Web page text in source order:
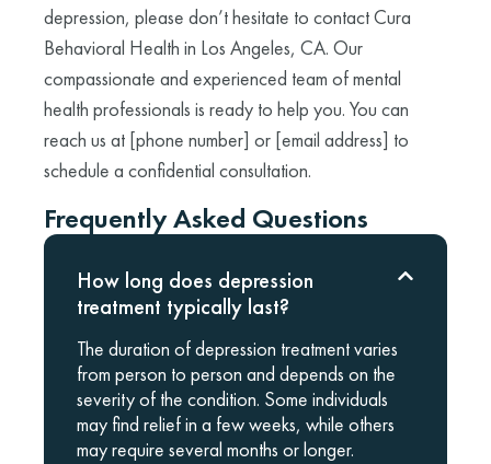
depression, please don’t hesitate to contact Cura
Behavioral Health in Los Angeles, CA. Our
compassionate and experienced team of mental
health professionals is ready to help you. You can
reach us at [phone number] or [email address] to
schedule a confidential consultation.
Frequently Asked Questions
How long does depression
treatment typically last?
The duration of depression treatment varies
from person to person and depends on the
severity of the condition. Some individuals
may find relief in a few weeks, while others
may require several months or longer.